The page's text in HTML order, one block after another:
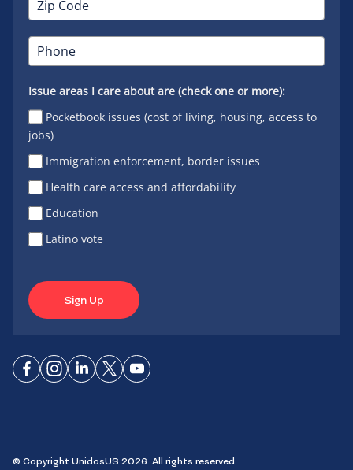
Issue areas I care about are (check one or more):
Pocketbook issues (cost of living, housing, access to
jobs)
Immigration enforcement, border issues
Health care access and affordability
Education
Latino vote
Sign Up
ConnectConnect
ConnectConnectConnect
© Copyright UnidosUS 2026. All rights reserved.